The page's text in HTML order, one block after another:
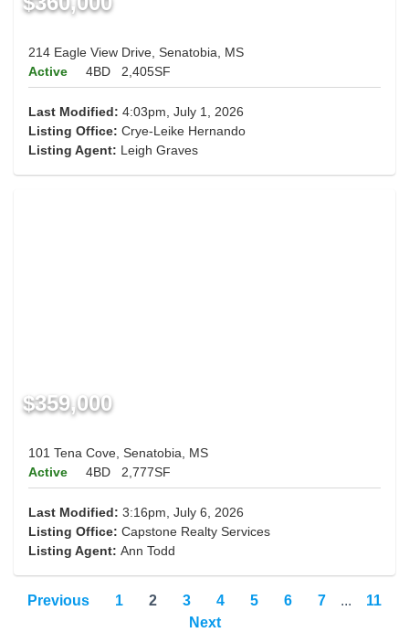
214 Eagle View Drive, Senatobia, MS
Active
4BD 2,405SF
Last Modified: 4:03pm, July 1, 2026
Listing Office: Crye-Leike Hernando
Listing Agent: Leigh Graves
$359,000
101 Tena Cove, Senatobia, MS
Active
4BD 2,777SF
Last Modified: 3:16pm, July 6, 2026
Listing Office: Capstone Realty Services
Listing Agent: Ann Todd
Previous 1 2 3 4 5 6 7 ...
11
Next